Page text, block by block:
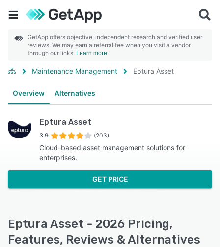
GetApp offers objective, independent research and verified user
reviews. We may earn a referral fee when you visit a vendor
through our links. Learn more
Maintenance Management Eptura Asset
Overview Alternatives
Eptura Asset
3.9 (203)
Cloud-based asset management solutions for
enterprises.
GET PRICE
Eptura Asset - 2026 Pricing,
Features, Reviews & Alternatives